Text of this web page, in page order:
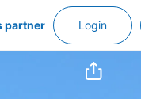
partner Login